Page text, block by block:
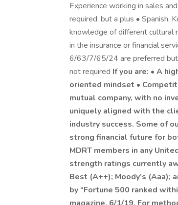
Experience working in sales
required, but a plus • Spanish,
knowledge of different cultural
in the insurance or financial
6/63/7/65/24 are preferred but
not required If you are: • A
oriented mindset •
mutual company, with no
uniquely aligned with the
industry success. Some of
strong financial future for
MDRT members in any
strength ratings currently
Best (A++); Moody’s (Aaa);
by “Fortune 500 ranked